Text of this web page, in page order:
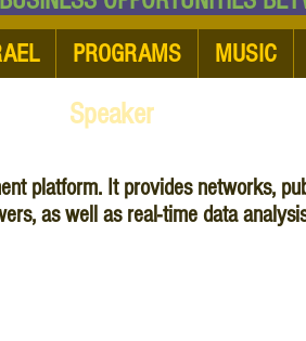
PROGRAMS MUSIC
Speaker
platform. It provides networks,
as well as real-time data